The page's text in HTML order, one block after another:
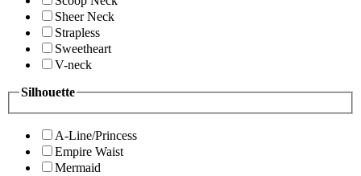
Sheer Neck
Strapless
Sweetheart
V-neck
Silhouette
A-Line/Princess
Empire Waist
Mermaid